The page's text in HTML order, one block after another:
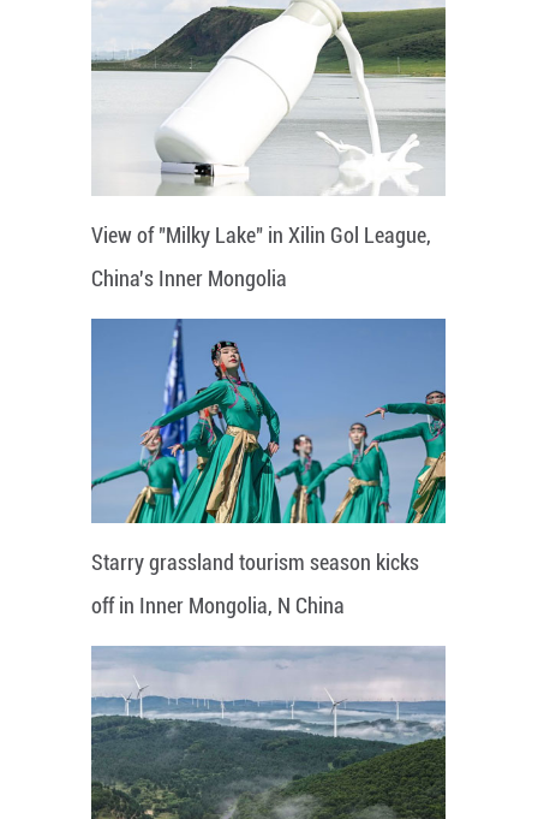
View of "Milky Lake" in Xilin Gol League,
China's Inner Mongolia
Starry grassland tourism season kicks
off in Inner Mongolia, N China